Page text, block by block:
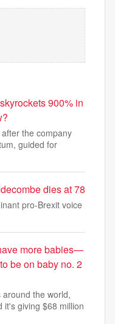
900% in
the company
guided for
dies at 78
pro-Brexit voice
more babies—
be on baby no. 2
the world,
giving $68 million